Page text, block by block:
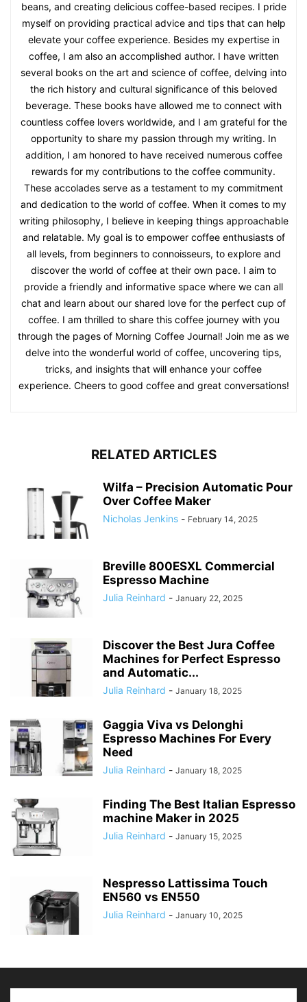
beans, and creating delicious coffee-based recipes. I pride
myself on providing practical advice and tips that can help
elevate your coffee experience. Besides my expertise in
coffee, I am also an accomplished author. I have written
several books on the art and science of coffee, delving into
the rich history and cultural significance of this beloved
beverage. These books have allowed me to connect with
countless coffee lovers worldwide, and I am grateful for the
opportunity to share my passion through my writing. In
addition, I am honored to have received numerous coffee
rewards for my contributions to the coffee community.
These accolades serve as a testament to my commitment
and dedication to the world of coffee. When it comes to my
writing philosophy, I believe in keeping things approachable
and relatable. My goal is to empower coffee enthusiasts of
all levels, from beginners to connoisseurs, to explore and
discover the world of coffee at their own pace. I aim to
provide a friendly and informative space where we can all
chat and learn about our shared love for the perfect cup of
coffee. I am thrilled to share this coffee journey with you
through the pages of Morning Coffee Journal! Join me as we
delve into the wonderful world of coffee, uncovering tips,
tricks, and insights that will enhance your coffee
experience. Cheers to good coffee and great conversations!
RELATED ARTICLES
Wilfa – Precision Automatic Pour
Over Coffee Maker
Nicholas Jenkins - February 14, 2025
Breville 800ESXL Commercial
Espresso Machine
Julia Reinhard - January 22, 2025
Discover the Best Jura Coffee
Machines for Perfect Espresso
and Automatic...
Julia Reinhard - January 18, 2025
Gaggia Viva vs Delonghi
Espresso Machines For Every
Need
Julia Reinhard - January 18, 2025
Finding The Best Italian Espresso
machine Maker in 2025
Julia Reinhard - January 15, 2025
Nespresso Lattissima Touch
EN560 vs EN550
Julia Reinhard - January 10, 2025